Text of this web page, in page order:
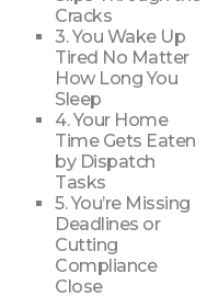
Cracks
3. You Wake Up
Tired No Matter
How Long You
Sleep
4. Your Home
Time Gets Eaten
by Dispatch
Tasks
5. You’re Missing
Deadlines or
Cutting
Compliance
Close